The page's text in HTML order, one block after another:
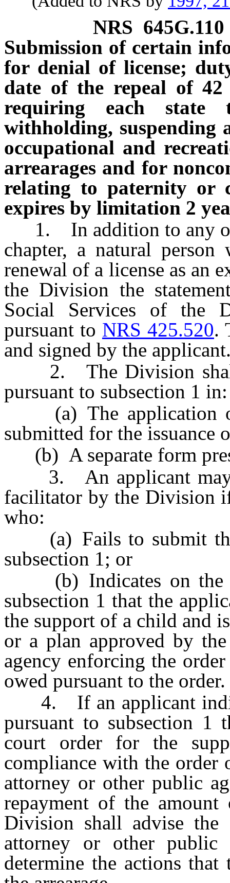
NRS 645G.110
Submission of certain
for denial of license;
date of the repeal of
requiring each state
withholding, suspending
occupational and
arrearages and for
relating to paternity or
expires by limitation 2
1. In addition to any
chapter, a natural
renewal of a license as an
the Division the
Social Services of the
pursuant to NRS 425.520.
and signed by the
2. The Division shall
pursuant to subsection 1 in:
(a) The application or
submitted for the issuance
(b) A separate form
3. An applicant may
facilitator by the Division
who:
(a) Fails to submit the
subsection 1; or
(b) Indicates on the
subsection 1 that the
the support of a child and
or a plan approved by
agency enforcing the
owed pursuant to the order.
4. If an applicant
pursuant to subsection 1
court order for the
compliance with the order
attorney or other public
repayment of the
Division shall advise
attorney or other public
determine the actions